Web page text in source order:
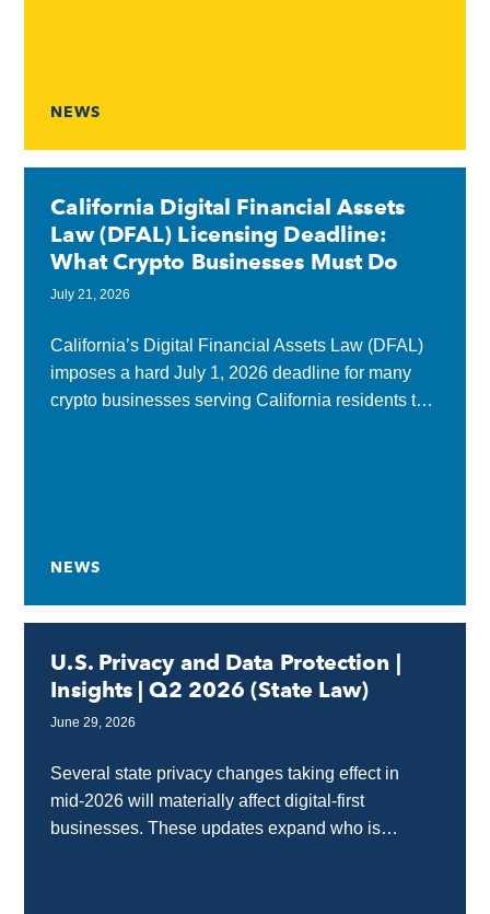
NEWS
California Digital Financial Assets
Law (DFAL) Licensing Deadline:
What Crypto Businesses Must Do
July 21, 2026
California’s Digital Financial Assets Law (DFAL)
imposes a hard July 1, 2026 deadline for many
crypto businesses serving California residents to
NEWS
U.S. Privacy and Data Protection |
Insights | Q2 2026 (State Law)
June 29, 2026
Several state privacy changes taking effect in
mid‑2026 will materially affect digital‑first
businesses. These updates expand who is